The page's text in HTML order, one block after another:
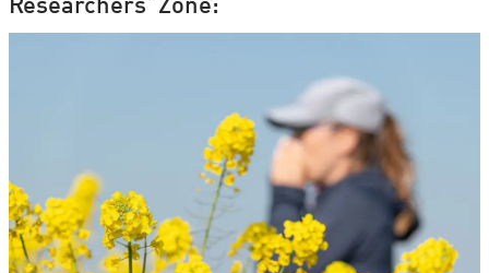
Researchers' Zone: